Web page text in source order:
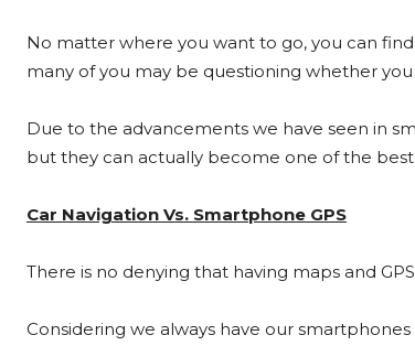
No matter where you want to go, you can
many of you may be questioning whether
Due to the advancements we have seen in
but they can actually become one of the best
Car Navigation Vs. Smartphone GPS
There is no denying that having maps and
Considering we always have our